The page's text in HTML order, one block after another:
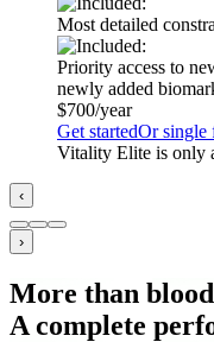
Most detailed
Priority access to
newly added
$700/year
Get startedOr single
Vitality Elite is only
‹
›
More than
A complete